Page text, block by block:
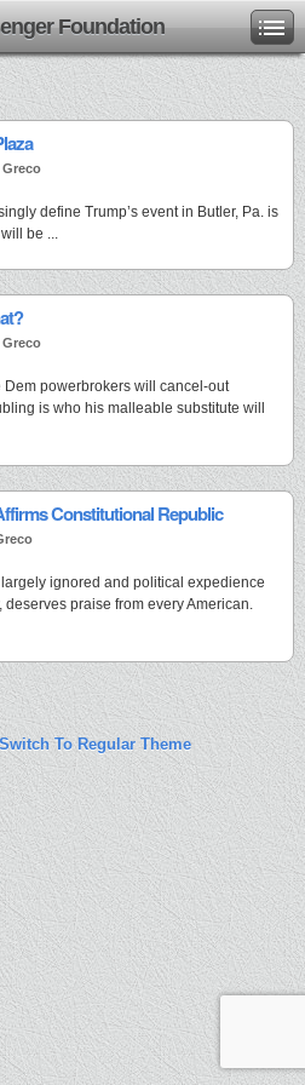
Foundation
define Trump’s event in Butler, Pa. is
be ...
powerbrokers will cancel-out
is who his malleable substitute will
Constitutional Republic
ignored and political expedience
praise from every American.
Switch To Regular Theme